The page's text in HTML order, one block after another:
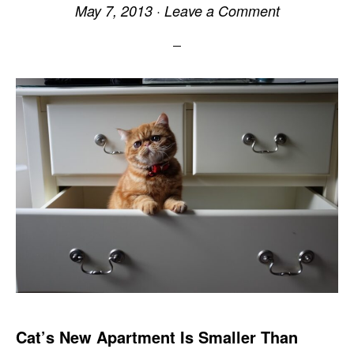
May 7, 2013· Leave a Comment
Cat’s New Apartment Is Smaller Than